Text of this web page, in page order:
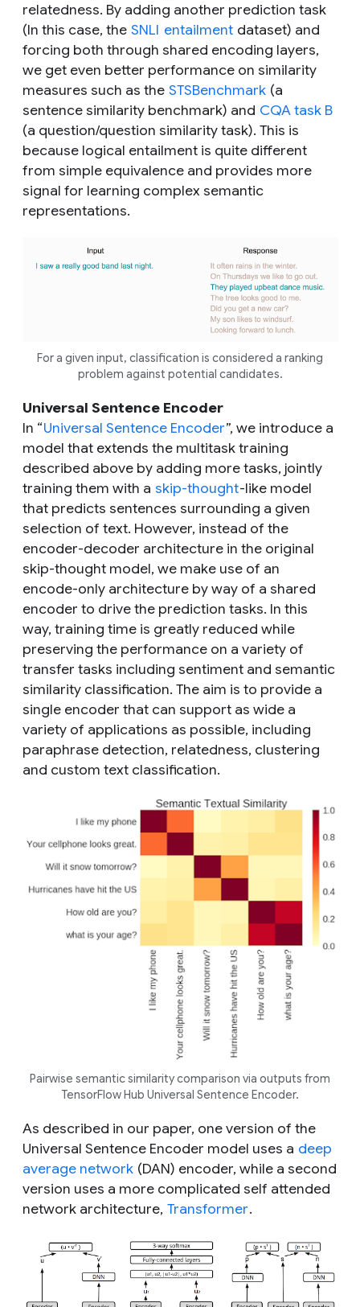
relatedness. By adding another prediction task
(In this case, the SNLI entailment dataset) and
forcing both through shared encoding layers,
we get even better performance on similarity
measures such as the STSBenchmark (a
sentence similarity benchmark) and CQA task B
(a question/question similarity task). This is
because logical entailment is quite different
from simple equivalence and provides more
signal for learning complex semantic
representations.
For a given input, classification is considered a ranking
problem against potential candidates.
Universal Sentence Encoder
In “Universal Sentence Encoder”, we introduce a
model that extends the multitask training
described above by adding more tasks, jointly
training them with a skip-thought-like model
that predicts sentences surrounding a given
selection of text. However, instead of the
encoder-decoder architecture in the original
skip-thought model, we make use of an
encode-only architecture by way of a shared
encoder to drive the prediction tasks. In this
way, training time is greatly reduced while
preserving the performance on a variety of
transfer tasks including sentiment and semantic
similarity classification. The aim is to provide a
single encoder that can support as wide a
variety of applications as possible, including
paraphrase detection, relatedness, clustering
and custom text classification.
Pairwise semantic similarity comparison via outputs from
TensorFlow Hub Universal Sentence Encoder.
As described in our paper, one version of the
Universal Sentence Encoder model uses a deep
average network (DAN) encoder, while a second
version uses a more complicated self attended
network architecture, Transformer.